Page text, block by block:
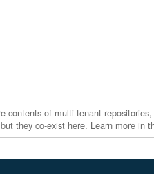
contents of multi-tenant
they co-exist here. Learn more in